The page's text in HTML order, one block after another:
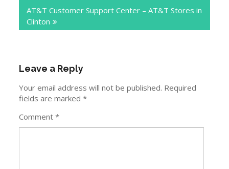
AT&T Customer Support Center – AT&T Stores in
Clinton
Leave a Reply
Your email address will not be published. Required
fields are marked*
Comment*